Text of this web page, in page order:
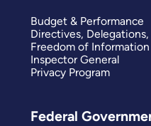
Budget & Performance
Directives,
Freedom of
Inspector General
Privacy Program
Federal